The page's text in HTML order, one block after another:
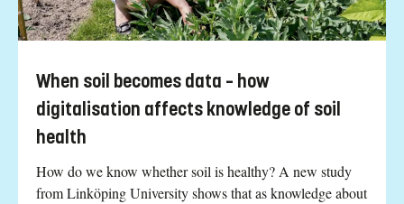
When soil becomes data – how
digitalisation affects knowledge of soil
health
How do we know whether soil is healthy? A new study
from Linköping University shows that as knowledge about